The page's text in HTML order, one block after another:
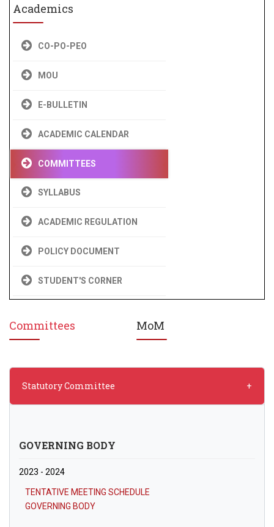
Academics
CO-PO-PEO
MOU
E-BULLETIN
ACADEMIC CALENDAR
COMMITTEES
SYLLABUS
ACADEMIC REGULATION
POLICY DOCUMENT
STUDENT'S CORNER
Committees MoM
Statutory Committee
GOVERNING BODY
2023 - 2024
TENTATIVE MEETING SCHEDULE
GOVERNING BODY